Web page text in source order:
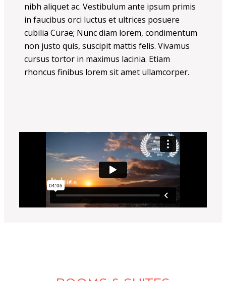
nibh aliquet ac. Vestibulum ante ipsum primis
in faucibus orci luctus et ultrices posuere
cubilia Curae; Nunc diam lorem, condimentum
non justo quis, suscipit mattis felis. Vivamus
cursus tortor in maximus lacinia. Etiam
rhoncus finibus lorem sit amet ullamcorper.